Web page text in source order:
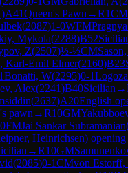
)A41Queen's Pawn →R1CM
(2087)1-0WFM
Mykola(2288)B52
Z(2507)½-½CM
Karl-Emil Elmer(2160)B23
1Bonatti, W(2295)0-1
Alex(2241)B40Sicilian →
(2637)A20English
pawn →R10GM
FMJai Sankar Subramanian
Heinrichsen) opening
→R10GM
(2085)0-1CMvon Estorff,